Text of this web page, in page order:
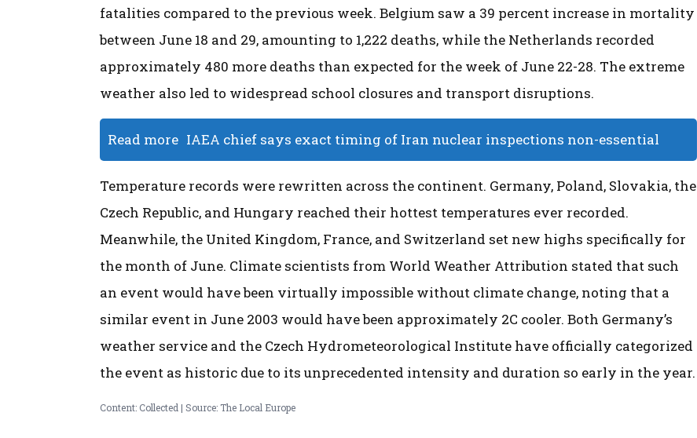
fatalities compared to the previous week. Belgium saw a 39 percent increase in mortality
between June 18 and 29, amounting to 1,222 deaths, while the Netherlands recorded
approximately 480 more deaths than expected for the week of June 22-28. The extreme
weather also led to widespread school closures and transport disruptions.
Read more IAEA chief says exact timing of Iran nuclear inspections non-essential
Temperature records were rewritten across the continent. Germany, Poland, Slovakia, the
Czech Republic, and Hungary reached their hottest temperatures ever recorded.
Meanwhile, the United Kingdom, France, and Switzerland set new highs specifically for
the month of June. Climate scientists from World Weather Attribution stated that such
an event would have been virtually impossible without climate change, noting that a
similar event in June 2003 would have been approximately 2C cooler. Both Germany’s
weather service and the Czech Hydrometeorological Institute have officially categorized
the event as historic due to its unprecedented intensity and duration so early in the year.
Content: Collected | Source: The Local Europe